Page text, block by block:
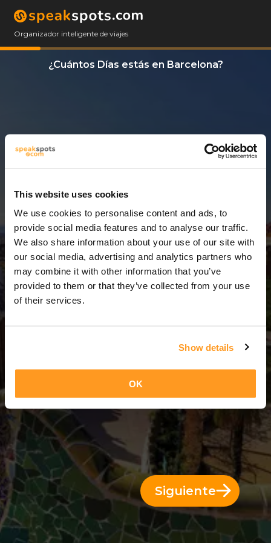
This website uses cookies
We use cookies to personalise content and ads, to
provide social media features and to analyse our traffic.
We also share information about your use of our site with
our social media, advertising and analytics partners who
may combine it with other information that you’ve
provided to them or that they’ve collected from your use
of their services.
Show details
OK
Organizador inteligente de viajes
¿Cuántos Días estás en Barcelona?
3 Días = 2 Noches
Siguiente